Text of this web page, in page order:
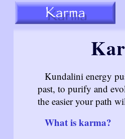
Kundalini energy
past, to purify and
the easier your path
What is karma?